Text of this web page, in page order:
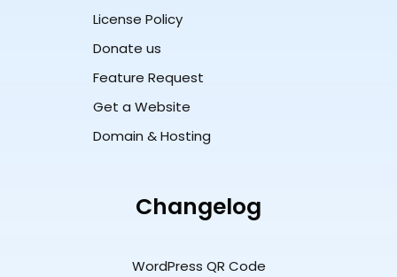
License Policy
Donate us
Feature Request
Get a Website
Domain & Hosting
Changelog
WordPress QR Code